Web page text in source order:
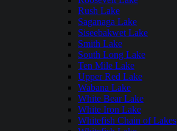
Rush Lake
Saganaga Lake
Siseebakwet Lake
Smith Lake
South Long Lake
Ten Mile Lake
Upper Red Lake
Wabana Lake
White Bear Lake
White Iron Lake
Whitefish Chain of Lakes